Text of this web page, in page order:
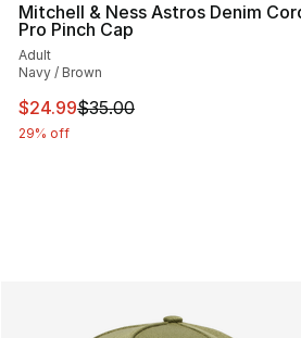
Mitchell & Ness Astros Denim
Pro Pinch Cap
Adult
Navy / Brown
This item is on sale. Price
$24.99$35.00
29% off